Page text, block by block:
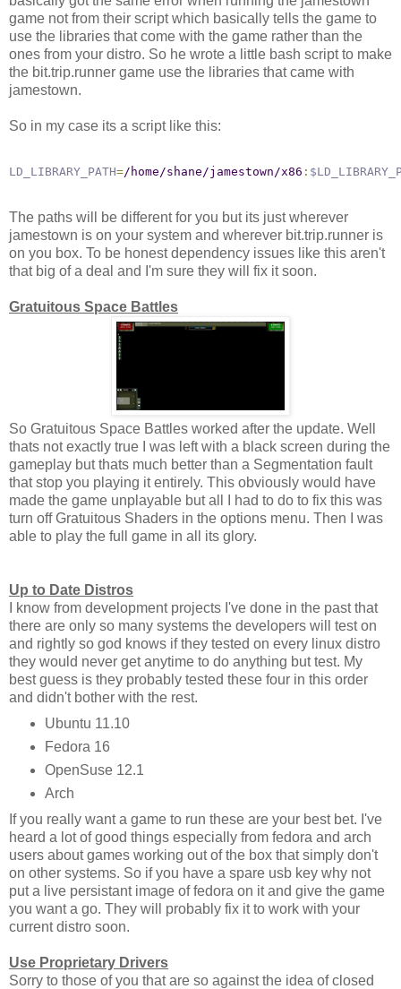
game not from their script which basically tells the game to
use the libraries that come with the game rather than the
ones from your distro. So he wrote a little bash script to make
the bit.trip.runner game use the libraries that came with
jamestown.
So in my case its a script like this:
LD_LIBRARY_PATH=/home/shane/jamestown/x86 :
The paths will be different for you but its just wherever
jamestown is on your system and wherever bit.trip.runner is
on you box. To be honest dependency issues like this aren't
that big of a deal and I'm sure they will fix it soon.
Gratuitous Space Battles
So Gratuitous Space Battles worked after the update. Well
thats not exactly true I was left with a black screen during the
gameplay but thats much better than a Segmentation fault
that stop you playing it entirely. This obviously would have
made the game unplayable but all I had to do to fix this was
turn off Gratuitous Shaders in the options menu. Then I was
able to play the full game in all its glory.
Up to Date Distros
I know from development projects I've done in the past that
there are only so many systems the developers will test on
and rightly so god knows if they tested on every linux distro
they would never get anytime to do anything but test. My
best guess is they probably tested these four in this order
and didn't bother with the rest.
Ubuntu 11.10
Fedora 16
OpenSuse 12.1
Arch
If you really want a game to run these are your best bet. I've
heard a lot of good things especially from fedora and arch
users about games working out of the box that simply don't
on other systems. So if you have a spare usb key why not
put a live persistant image of fedora on it and give the game
you want a go. They will probably fix it to work with your
current distro soon.
Use Proprietary Drivers
Sorry to those of you that are so against the idea of closed